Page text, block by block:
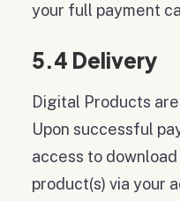
your full payment
5.4 Delivery
Digital Products
Upon successful
access to
product(s) via your